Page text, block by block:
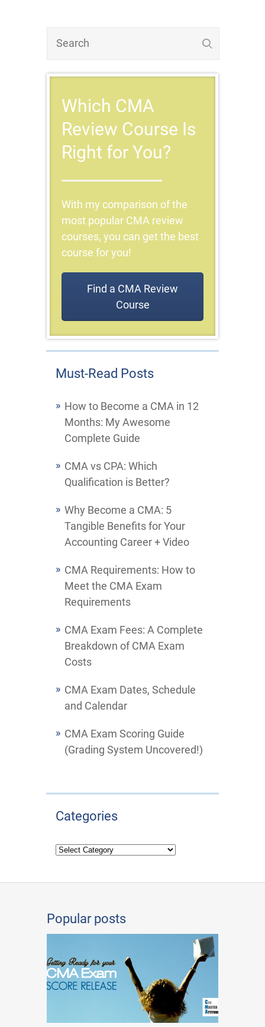
Which CMA
Review Course Is
Right for You?
With my comparison of the
most popular CMA review
courses, you can get the best
course for you!
Find a CMA Review
Course
Must-Read Posts
How to Become a CMA in 12
Months: My Awesome
Complete Guide
CMA vs CPA: Which
Qualification is Better?
Why Become a CMA: 5
Tangible Benefits for Your
Accounting Career + Video
CMA Requirements: How to
Meet the CMA Exam
Requirements
CMA Exam Fees: A Complete
Breakdown of CMA Exam
Costs
CMA Exam Dates, Schedule
and Calendar
CMA Exam Scoring Guide
(Grading System Uncovered!)
Categories
Popular posts